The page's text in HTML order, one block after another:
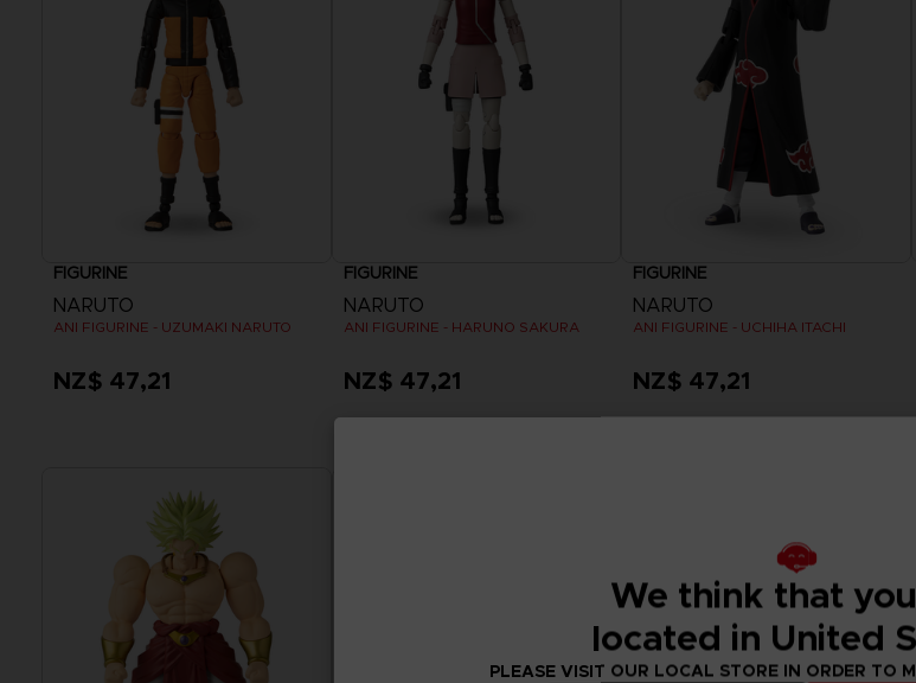
FIGURINE
NARUTO
ANI FIGURINE - UZUMAKI NARUTO
NZ$ 47,21
FIGURINE
NARUTO
ANI FIGURINE - HARUNO SAKURA
NZ$ 47,21
FIGURINE
NARUTO
ANI FIGURINE - UCHIHA ITACHI
NZ$ 47,21
We think that
located in United
PLEASE VISIT OUR LOCAL STORE IN ORDER TO